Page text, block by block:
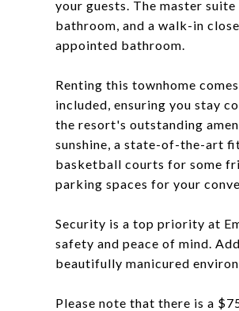
your guests. The master
bathroom, and a walk-in
appointed bathroom.
Renting this townhome
included, ensuring you stay
the resort's outstanding
sunshine, a state-of-the-art
basketball courts for some
parking spaces for your
Security is a top priority at
safety and peace of mind.
beautifully manicured
Please note that there is a